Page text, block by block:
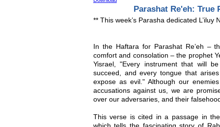
Parashat Re'eh: True
** This week’s Parasha dedicated
In the Haftara for Parashat Re’eh –
comfort and consolation – the prophet
Yisrael, "Every instrument that will
succeed, and every tongue that
expose as evil." Although our
accusations against us, we are
over our adversaries, and their
This verse is cited in a passage in
which tells the fascinating story of